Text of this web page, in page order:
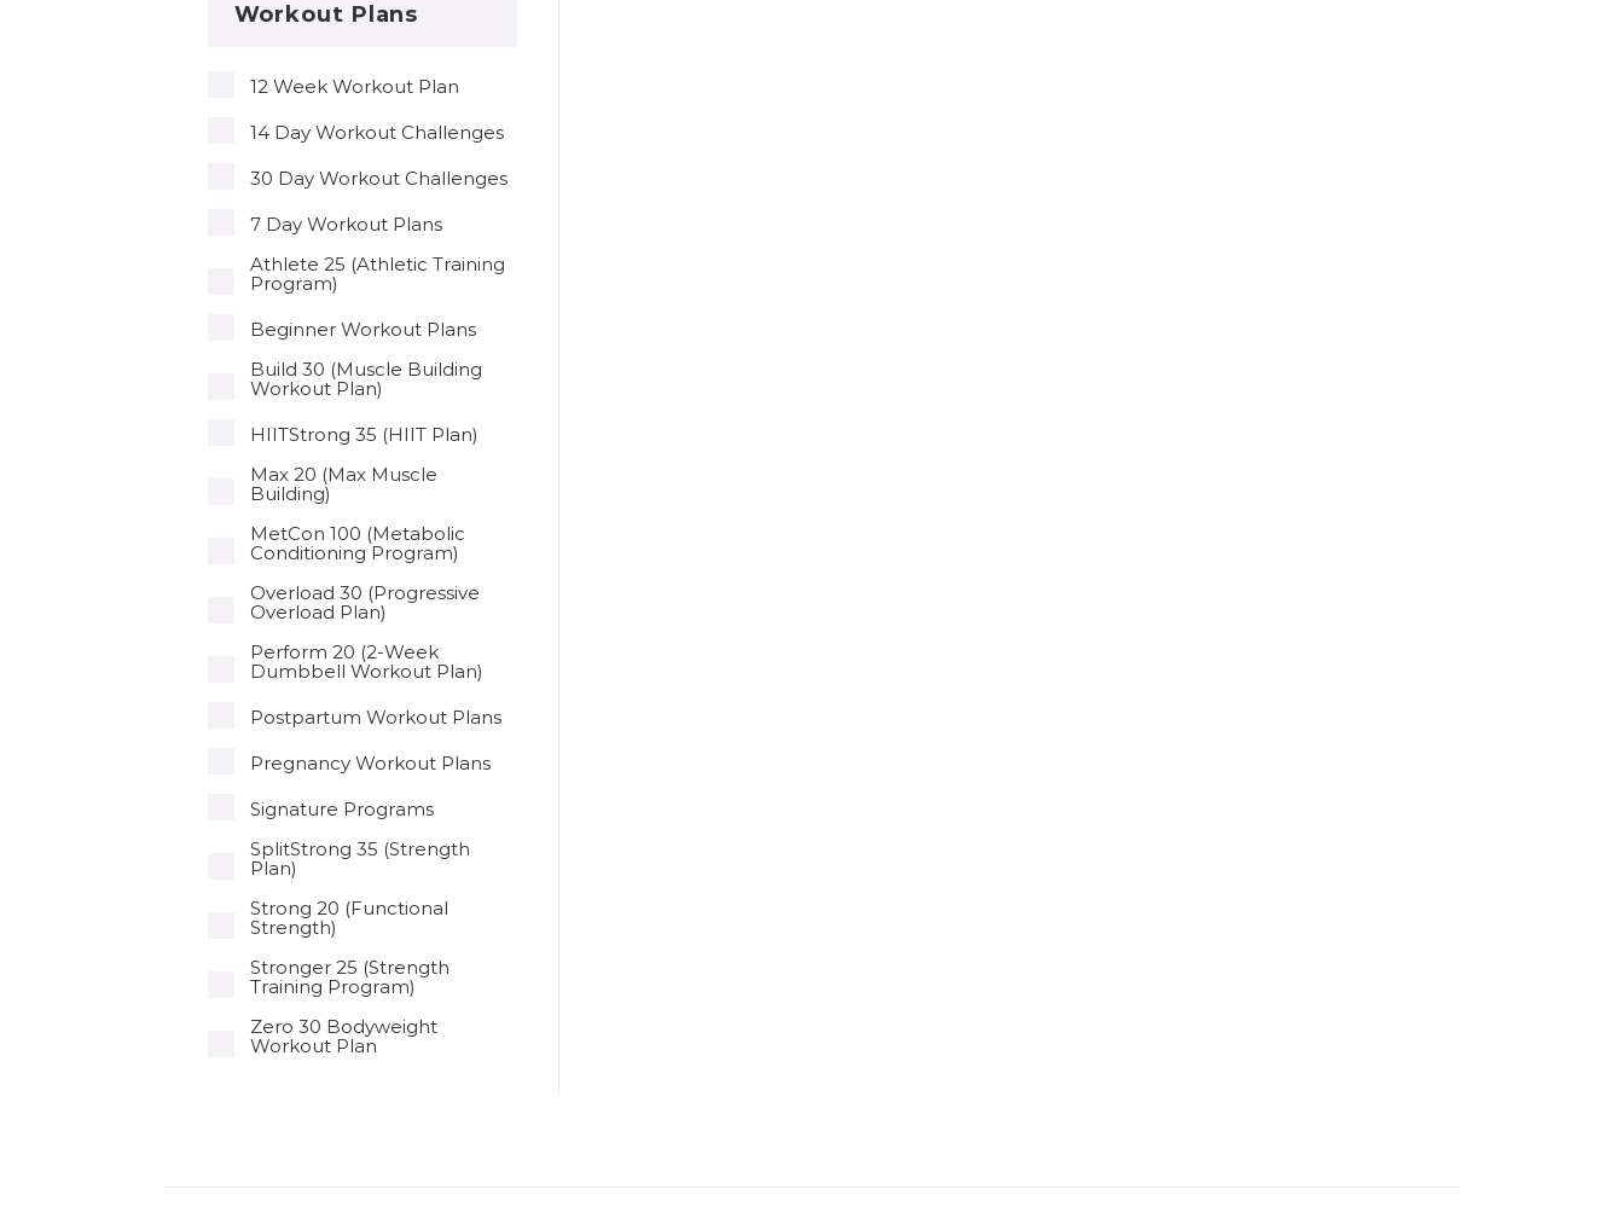
Workout Plans
12 Week Workout Plan
14 Day Workout Challenges
30 Day Workout Challenges
7 Day Workout Plans
Athlete 25 (Athletic Training
Program)
Beginner Workout Plans
Build 30 (Muscle Building
Workout Plan)
HIITStrong 35 (HIIT Plan)
Max 20 (Max Muscle
Building)
MetCon 100 (Metabolic
Conditioning Program)
Overload 30 (Progressive
Overload Plan)
Perform 20 (2-Week
Dumbbell Workout Plan)
Postpartum Workout Plans
Pregnancy Workout Plans
Signature Programs
SplitStrong 35 (Strength
Plan)
Strong 20 (Functional
Strength)
Stronger 25 (Strength
Training Program)
Zero 30 Bodyweight
Workout Plan